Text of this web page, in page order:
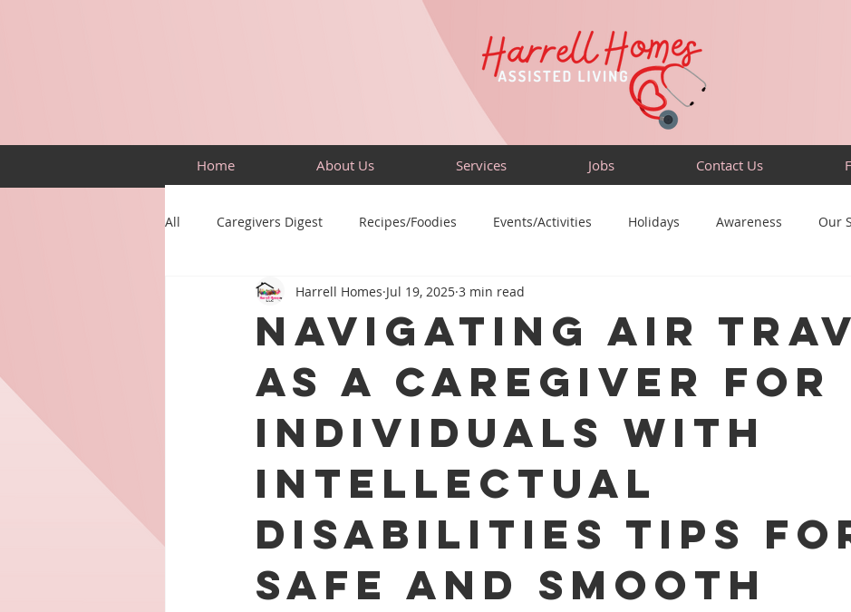
Home About Us Services Jobs Contact Us
All Caregivers Digest Recipes/Foodies Events/Activities Holidays Awareness Our
Building Skills Puzzles Sensory-Friendly
Navigating Air
as a Caregiver for
Individuals with
Intellectual
Disabilities Tips
Safe and Smooth
Harrell Homes Jul 19, 2025 3 min read